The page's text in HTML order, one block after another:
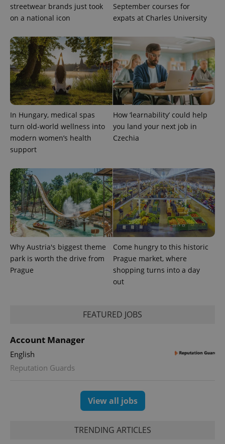
streetwear brands just took
on a national icon
September courses for
expats at Charles University
In Hungary, medical spas
turn old-world wellness into
modern women’s health
support
How ‘learnability’ could help
you land your next job in
Czechia
Why Austria's biggest theme
park is worth the drive from
Prague
Come hungry to this historic
Prague market, where
shopping turns into a day
out
FEATURED JOBS
Account Manager
English
Reputation Guards
View all jobs
TRENDING ARTICLES